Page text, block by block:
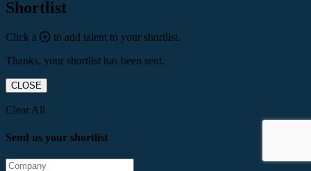
Shortlist
Click a
to add talent to your shortlist.
Thanks, your shortlist has been sent.
CLOSE
Clear All
Send us your shortlist